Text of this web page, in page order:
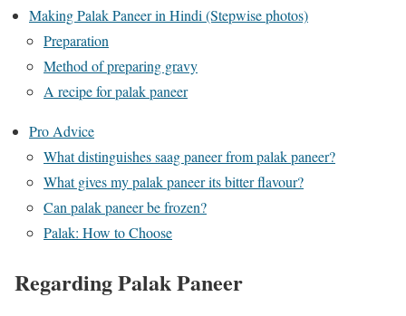
Making Palak Paneer in Hindi (Stepwise photos)
Preparation
Method of preparing gravy
A recipe for palak paneer
Pro Advice
What distinguishes saag paneer from palak paneer?
What gives my palak paneer its bitter flavour?
Can palak paneer be frozen?
Palak: How to Choose
Regarding Palak Paneer